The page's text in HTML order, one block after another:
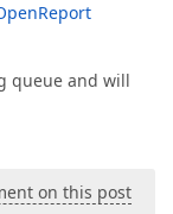
queue and will
on this post